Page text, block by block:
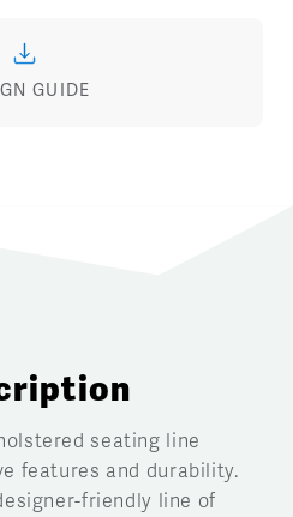
GUIDE
seating line
features and durability.
friendly line of